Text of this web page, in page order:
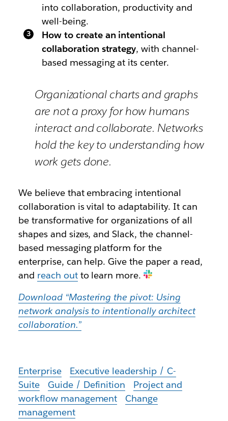
into collaboration, productivity and
well-being.
How to create an intentional
collaboration strategy, with channel-
based messaging at its center.
Organizational charts and graphs
are not a proxy for how humans
interact and collaborate. Networks
hold the key to understanding how
work gets done.
We believe that embracing intentional
collaboration is vital to adaptability. It can
be transformative for organizations of all
shapes and sizes, and Slack, the channel-
based messaging platform for the
enterprise, can help. Give the paper a read,
and reach outto learn more.
Download “Mastering the pivot: Using
network analysis to intentionally architect
collaboration.”
Enterprise
Executive leadership / C-
Suite
Guide / Definition
Project and
workflow management
Change
management